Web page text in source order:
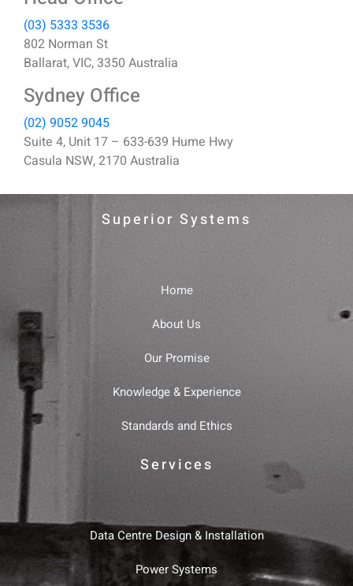
(03) 5333 3536
802 Norman St
Ballarat, VIC, 3350 Australia
Sydney Office
(02) 9052 9045
Suite 4, Unit 17 – 633-639 Hume Hwy
Casula NSW, 2170 Australia
Superior Systems
Home
About Us
Our Promise
Knowledge & Experience
Standards and Ethics
Services
Data Centre Design & Installation
Power Systems